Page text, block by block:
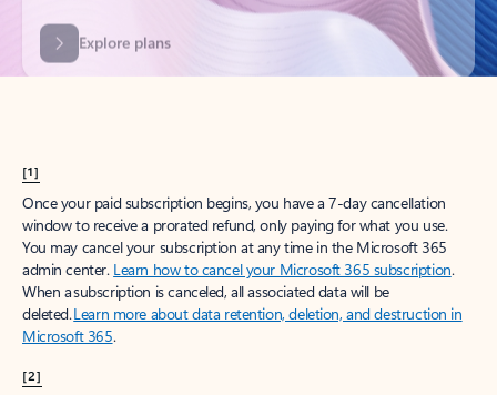
[1]
Once your paid subscription begins, you have a 7-day cancellation
window to receive a prorated refund, only paying for what you use.
You may cancel your subscription at any time in the Microsoft 365
admin center. Learn how to cancel your Microsoft 365 subscription.
When a subscription is canceled, all associated data will be
deleted.Learn more about data retention, deletion, and destruction in
Microsoft 365.
[2]